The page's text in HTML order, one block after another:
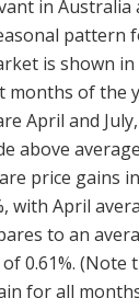
in
pattern
is shown
months of the
April and
above
price gains
with April
to an
0.61%. (Note
for all